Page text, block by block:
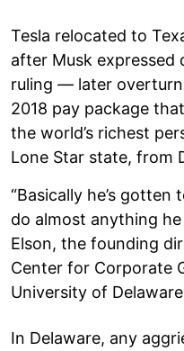
Tesla relocated to
after Musk expressed
ruling — later
2018 pay package
the world’s richest
Lone Star state, from
“Basically he’s
do almost anything he
Elson, the founding
Center for Corporate
University of
In Delaware, any